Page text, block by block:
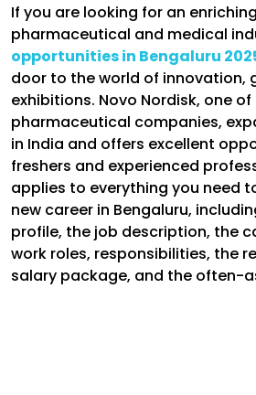
If you are looking for an
pharmaceutical and medical
opportunities in Bengaluru
door to the world of innovation,
exhibitions. Novo Nordisk, one
pharmaceutical companies,
in India and offers excellent
freshers and experienced
applies to everything you need
new career in Bengaluru,
profile, the job description, the
work roles, responsibilities, the
salary package, and the often-